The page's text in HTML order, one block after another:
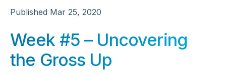
Published Mar 25, 2020
Week #5 – Uncovering
the Gross Up